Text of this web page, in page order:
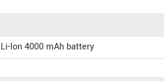
Li-Ion 4000 mAh battery